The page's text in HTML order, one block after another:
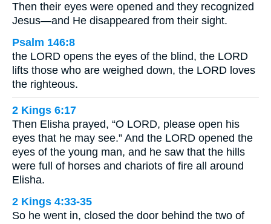
Then their eyes were opened and they recognized
Jesus—and He disappeared from their sight.
Psalm 146:8
the LORD opens the eyes of the blind, the LORD
lifts those who are weighed down, the LORD loves
the righteous.
2 Kings 6:17
Then Elisha prayed, “O LORD, please open his
eyes that he may see.” And the LORD opened the
eyes of the young man, and he saw that the hills
were full of horses and chariots of fire all around
Elisha.
2 Kings 4:33-35
So he went in, closed the door behind the two of